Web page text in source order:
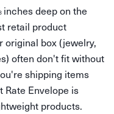
deep on the
retail product
original box (jewelry,
often don't fit without
shipping items
Rate Envelope is
products.